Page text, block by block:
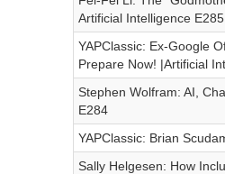
Artificial Intelligence E285
YAPClassic: Ex-Google
Prepare Now! |Artificial
Stephen Wolfram: AI,
E284
YAPClassic: Brian
Sally Helgesen: How